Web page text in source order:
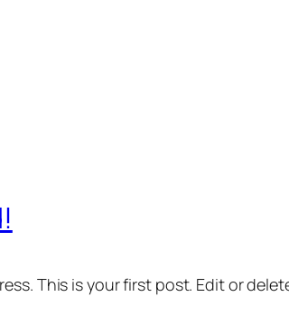
This is your first post. Edit or